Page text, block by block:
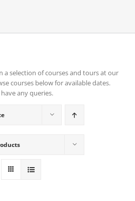
a selection of courses and tours at our
courses below for available dates.
any queries.